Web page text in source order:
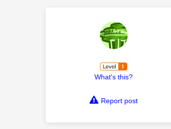
What's this?
Report post